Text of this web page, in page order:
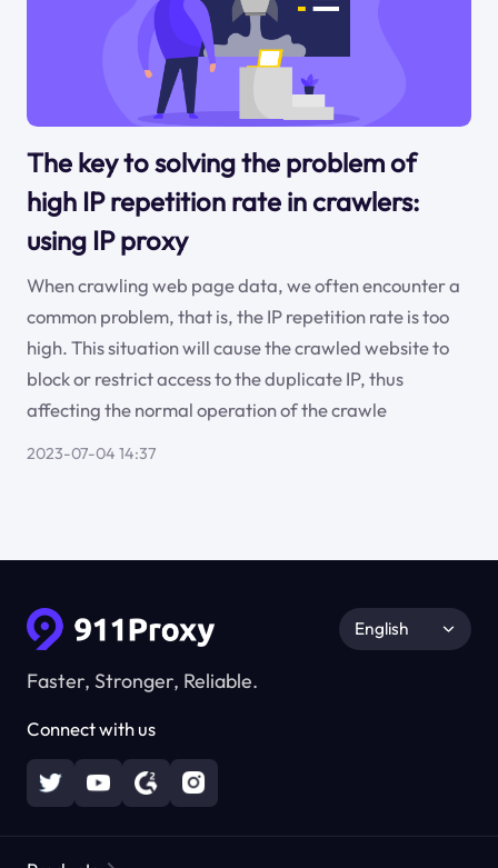
The key to solving the problem of
high IP repetition rate in crawlers:
using IP proxy
When crawling web page data, we often encounter a
common problem, that is, the IP repetition rate is too
high. This situation will cause the crawled website to
block or restrict access to the duplicate IP, thus
affecting the normal operation of the crawle
2023-07-04 14:37
Faster, Stronger, Reliable.
Connect with us
English